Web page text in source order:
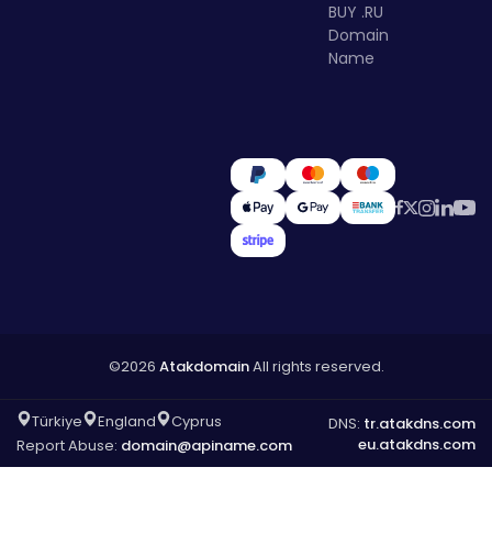
BUY .RU
Domain
Name
©2026 AtakdomainAll rights reserved.
Türkiye England
Cyprus
Report Abuse: domain@apiname.com
DNS: tr.atakdns.com
eu.atakdns.com